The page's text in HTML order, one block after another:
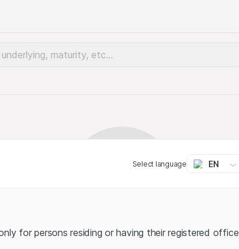
Select language EN
for persons residing or having their registered office